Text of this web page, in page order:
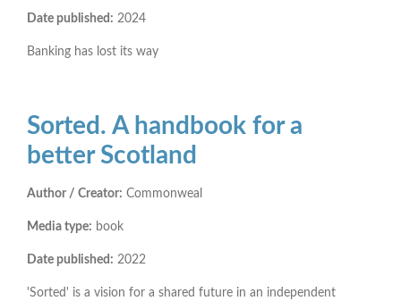
Date published: 2024
Banking has lost its way
Sorted. A handbook for a
better Scotland
Author / Creator: Commonweal
Media type: book
Date published: 2022
'Sorted' is a vision for a shared future in an independent